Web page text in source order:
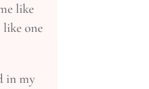
like
like one
in my